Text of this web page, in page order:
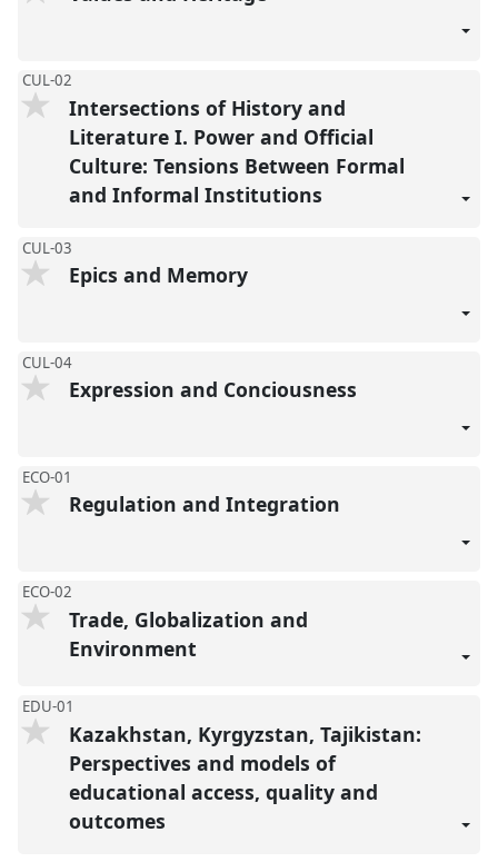
CUL-02
Intersections of History and
Literature I. Power and Official
Culture: Tensions Between Formal
and Informal Institutions
CUL-03
Epics and Memory
CUL-04
Expression and Conciousness
ECO-01
Regulation and Integration
ECO-02
Trade, Globalization and
Environment
EDU-01
Kazakhstan, Kyrgyzstan, Tajikistan:
Perspectives and models of
educational access, quality and
outcomes